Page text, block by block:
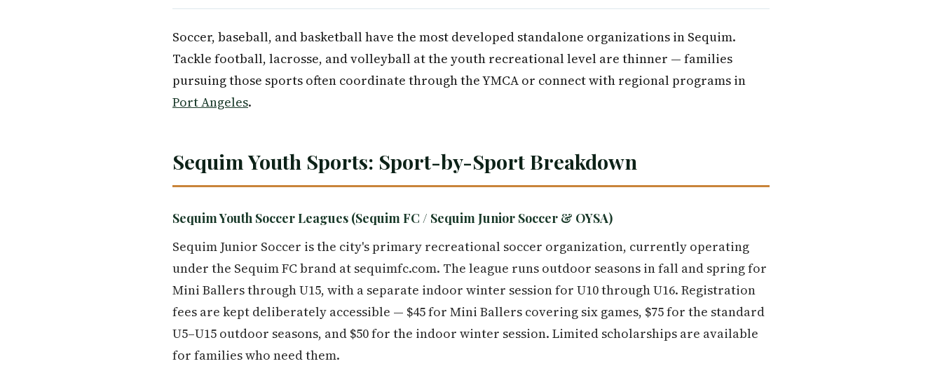
Soccer, baseball, and basketball have the most developed standalone organizations in Sequim.
Tackle football, lacrosse, and volleyball at the youth recreational level are thinner — families
pursuing those sports often coordinate through the YMCA or connect with regional programs in
Port Angeles.
Sequim Youth Sports: Sport-by-Sport Breakdown
Sequim Youth Soccer Leagues (Sequim FC / Sequim Junior Soccer & OYSA)
Sequim Junior Soccer is the city's primary recreational soccer organization, currently operating
under the Sequim FC brand at sequimfc.com. The league runs outdoor seasons in fall and spring for
Mini Ballers through U15, with a separate indoor winter session for U10 through U16. Registration
fees are kept deliberately accessible — $45 for Mini Ballers covering six games, $75 for the standard
U5–U15 outdoor seasons, and $50 for the indoor winter session. Limited scholarships are available
for families who need them.